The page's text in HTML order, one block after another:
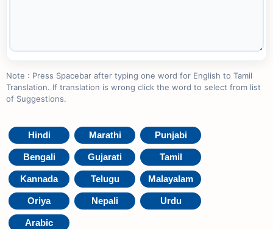
Note : Press Spacebar after typing one word for English to Tamil
Translation. If translation is wrong click the word to select from list
of Suggestions.
Hindi Marathi Punjabi
Bengali Gujarati Tamil
Kannada Telugu Malayalam
Oriya Nepali Urdu
Arabic